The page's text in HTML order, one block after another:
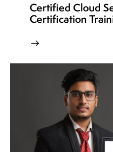
Certified Cloud
Certification